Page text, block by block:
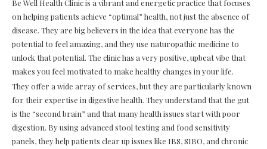
Be Well Health Clinic is a vibrant and energetic practice that focuses
on helping patients achieve “optimal” health, not just the absence of
disease. They are big believers in the idea that everyone has the
potential to feel amazing, and they use naturopathic medicine to
unlock that potential. The clinic has a very positive, upbeat vibe that
makes you feel motivated to make healthy changes in your life.
They offer a wide array of services, but they are particularly known
for their expertise in digestive health. They understand that the gut
is the “second brain” and that many health issues start with poor
digestion. By using advanced stool testing and food sensitivity
panels, they help patients clear up issues like IBS, SIBO, and chronic